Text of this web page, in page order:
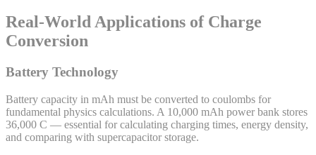
Real-World Applications of Charge
Conversion
Battery Technology
Battery capacity in mAh must be converted to coulombs for
fundamental physics calculations. A 10,000 mAh power bank stores
36,000 C — essential for calculating charging times, energy density,
and comparing with supercapacitor storage.